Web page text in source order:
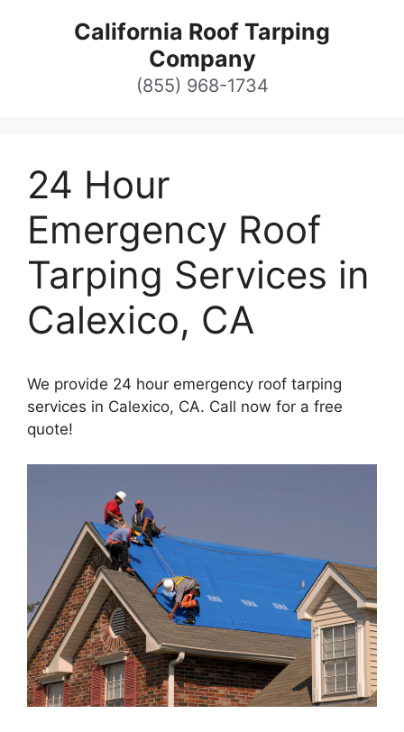
California Roof Tarping
Company
(855) 968-1734
24 Hour
Emergency Roof
Tarping Services in
Calexico, CA
We provide 24 hour emergency roof tarping
services in Calexico, CA. Call now for a free
quote!